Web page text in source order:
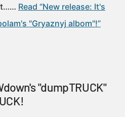
Read “New release: It's
"Gryaznyj albom"!”
"dumpTRUCK"